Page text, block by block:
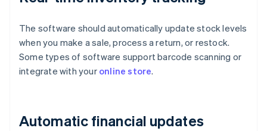
The software should automatically update stock levels
when you make a sale, process a return, or restock.
Some types of software support barcode scanning or
integrate with your online store.
Automatic financial updates